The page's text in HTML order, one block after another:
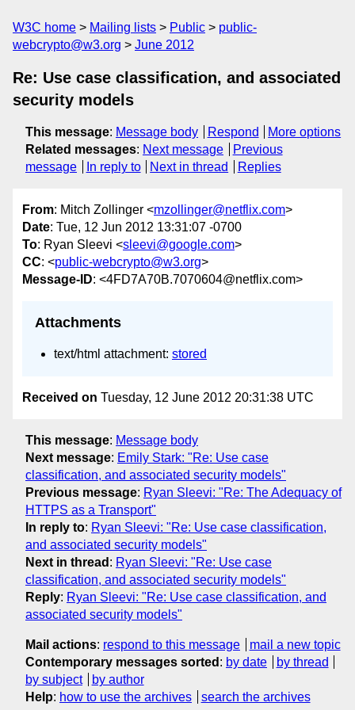
W3C home Mailing lists Public
public-
webcrypto@w3.org
June 2012
Re: Use case classification, and associated
security models
This message: Message body Respond
More options
Related messages: Next message
Previous
message
In reply to Next in thread Replies
From: Mitch Zollinger <mzollinger@netflix.com>
Date: Tue, 12 Jun 2012 13:31:07 -0700
To: Ryan Sleevi <sleevi@google.com>
CC: <public-webcrypto@w3.org>
Message-ID: <4FD7A70B.7070604@netflix.com>
Attachments
text/html attachment: stored
Received on Tuesday, 12 June 2012 20:31:38 UTC
This message: Message body
Next message: Emily Stark: "Re: Use case
classification, and associated security models"
Previous message: Ryan Sleevi: "Re: The Adequacy of
HTTPS as a Transport"
In reply to: Ryan Sleevi: "Re: Use case classification,
and associated security models"
Next in thread : Ryan Sleevi: "Re: Use case
classification, and associated security models"
Reply: Ryan Sleevi: "Re: Use case classification, and
associated security models"
Mail actions: respond to this message
mail a new topic
Contemporary messages sorted : by date
by thread
by subject
by author
Help: how to use the archives search the archives